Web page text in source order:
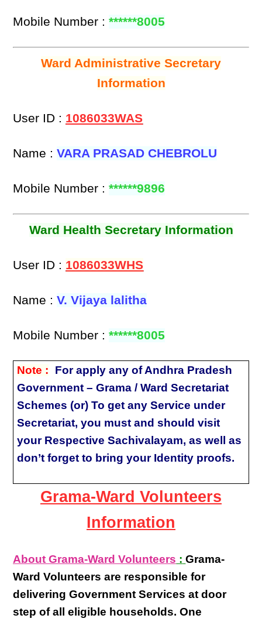
Mobile Number :******8005
Ward Administrative Secretary
Information
User ID : 1086033WAS
Name :VARA PRASAD CHEBROLU
Mobile Number :******9896
Ward Health Secretary Information
User ID : 1086033WHS
Name :V. Vijaya lalitha
Mobile Number :******8005
Note :
For apply any of Andhra Pradesh
Government – Grama / Ward Secretariat
Schemes (or) To get any Service under
Secretariat, you must and should visit
your Respective Sachivalayam, as well as
don’t forget to bring your Identity proofs.
Grama-Ward Volunteers
Information
About Grama-Ward Volunteers : Grama-
Ward Volunteers are responsible for
deliveringGovernment Services at door
step of all eligible households. One